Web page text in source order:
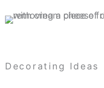
Decorating Ideas